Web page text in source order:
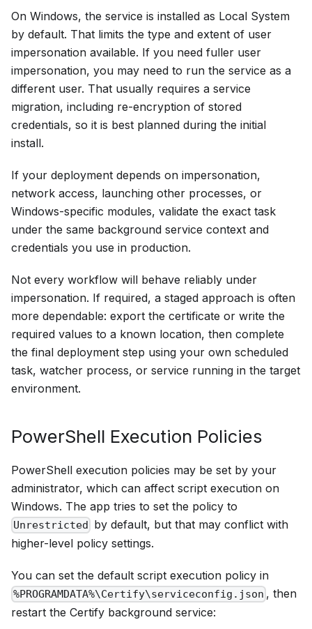
On Windows, the service is installed as Local System
by default. That limits the type and extent of user
impersonation available. If you need fuller user
impersonation, you may need to run the service as a
different user. That usually requires a service
migration, including re-encryption of stored
credentials, so it is best planned during the initial
install.
If your deployment depends on impersonation,
network access, launching other processes, or
Windows-specific modules, validate the exact task
under the same background service context and
credentials you use in production.
Not every workflow will behave reliably under
impersonation. If required, a staged approach is often
more dependable: export the certificate or write the
required values to a known location, then complete
the final deployment step using your own scheduled
task, watcher process, or service running in the target
environment.
PowerShell Execution Policies
PowerShell execution policies may be set by your
administrator, which can affect script execution on
Windows. The app tries to set the policy to
Unrestricted by default, but that may conflict with
higher-level policy settings.
You can set the default script execution policy in
%PROGRAMDATA%\Certify\serviceconfig.json , then
restart the Certify background service: